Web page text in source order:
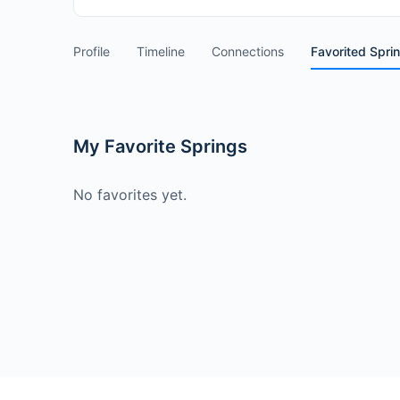
Profile Timeline Connections Favorited
My Favorite Springs
No favorites yet.